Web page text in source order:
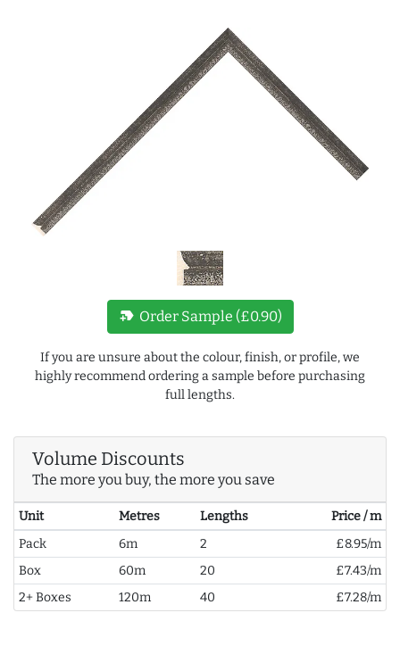
new_label Order Sample (£0.90)
If you are unsure about the colour, finish, or profile, we
highly recommend ordering a sample before purchasing
full lengths.
Volume Discounts
The more you buy, the more you save
Unit Metres Lengths
Price / m
Pack
6m 2
£8.95/m
Box
60m 20
£7.43/m
2+ Boxes
120m 40 £7.28/m